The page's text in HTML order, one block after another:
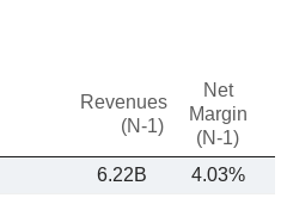
Revenues
(N-1)
Net
Margin
(N-1)
6.22B 4.03%